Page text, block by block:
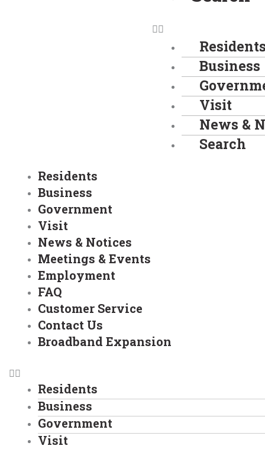
Business
Visit
News &
Search
Residents
Business
Government
Visit
News & Notices
Meetings & Events
Employment
FAQ
Customer Service
Contact Us
Broadband Expansion
Residents
Business
Government
Visit